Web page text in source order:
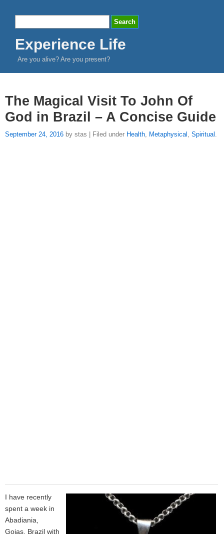
Experience Life
Are you alive? Are you present?
The Magical Visit To John Of
God in Brazil – A Concise Guide
September 24, 2016 by stas | Filed under Health, Metaphysical , Spiritual .
I have recently
spent a week in
Abadiania,
Goias, Brazil with